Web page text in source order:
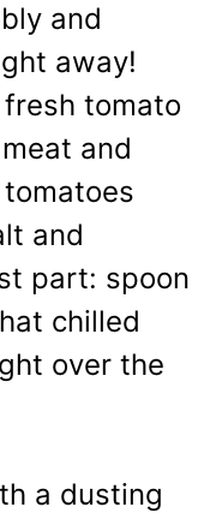
and
away!
tomato
and
and
part: spoon
chilled
over the
a dusting